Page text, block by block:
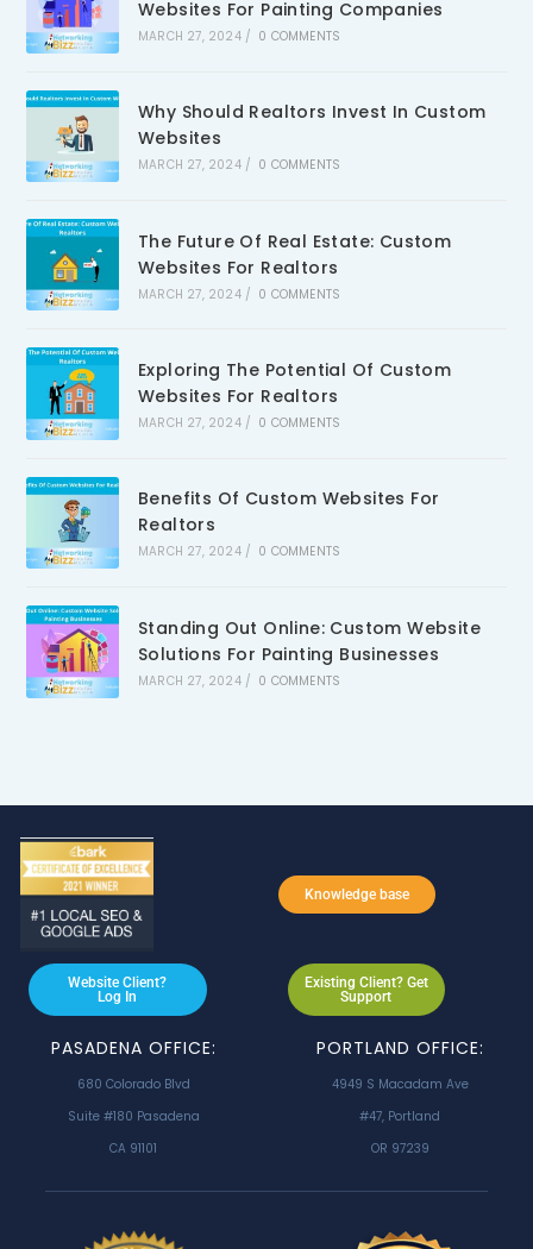
Websites For Painting Companies
MARCH 27, 2024 / 0 COMMENTS
Why Should Realtors Invest In Custom
Websites
MARCH 27, 2024 / 0 COMMENTS
The Future Of Real Estate: Custom
Websites For Realtors
MARCH 27, 2024 / 0 COMMENTS
Exploring The Potential Of Custom
Websites For Realtors
MARCH 27, 2024 / 0 COMMENTS
Benefits Of Custom Websites For
Realtors
MARCH 27, 2024 / 0 COMMENTS
Standing Out Online: Custom Website
Solutions For Painting Businesses
MARCH 27, 2024 / 0 COMMENTS
Knowledge base
Website Client?
Log In
Existing Client? Get
Support
PASADENA OFFICE:
680 Colorado Blvd
Suite #180 Pasadena
CA 91101
PORTLAND OFFICE:
4949 S Macadam Ave
#47, Portland
OR 97239